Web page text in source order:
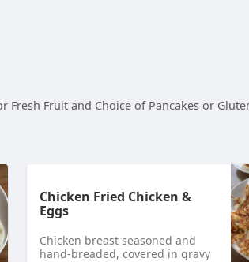
Fresh Fruit and Choice of Pancakes or
Chicken Fried Chicken &
Eggs
Chicken breast seasoned and
hand-breaded, covered in gravy